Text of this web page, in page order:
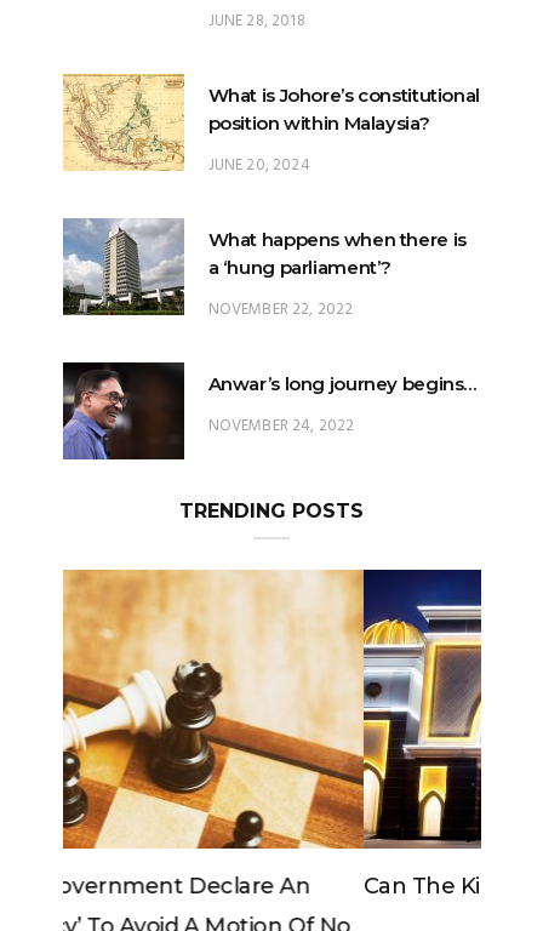
What is Johore’s constitutional
JUNE 20, 2024
What happens when there is
NOVEMBER 22, 2022
Anwar’s long journey begins…
TRENDING POSTS
Can The King Change His Mind?